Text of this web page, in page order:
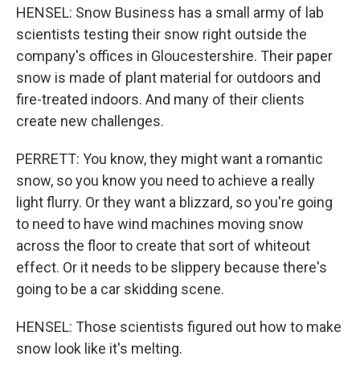
HENSEL: Snow Business has a small army of lab
scientists testing their snow right outside the
company's offices in Gloucestershire. Their paper
snow is made of plant material for outdoors and
fire-treated indoors. And many of their clients
create new challenges.
PERRETT: You know, they might want a romantic
snow, so you know you need to achieve a really
light flurry. Or they want a blizzard, so you're going
to need to have wind machines moving snow
across the floor to create that sort of whiteout
effect. Or it needs to be slippery because there's
going to be a car skidding scene.
HENSEL: Those scientists figured out how to make
snow look like it's melting.